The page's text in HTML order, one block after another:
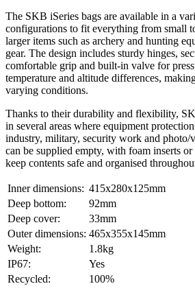
The SKB iSeries bags are available in a
configurations to fit everything from small
larger items such as archery and hunting
gear. The design includes sturdy hinges,
comfortable grip and built-in valve for
temperature and altitude differences,
varying conditions.
Thanks to their durability and flexibility,
in several areas where equipment
industry, military, security work and photo/
can be supplied empty, with foam inserts
keep contents safe and organised
Inner dimensions: 415x280x125mm
Deep bottom:
92mm
Deep cover:
33mm
Outer dimensions: 465x355x145mm
Weight:
1.8kg
IP67:
Yes
Recycled:
100%